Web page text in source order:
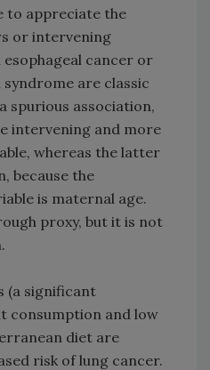
to appreciate the
or intervening
esophageal cancer or
are classic
spurious association,
intervening and more
whereas the latter
because the
is maternal age.
proxy, but it is not
(a significant
consumption and low
diet are
risk of lung cancer.